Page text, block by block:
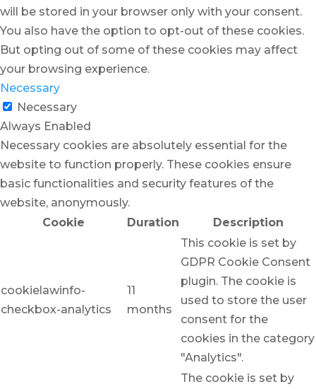
will be stored in your browser only with your consent.
You also have the option to opt-out of these cookies.
But opting out of some of these cookies may affect
your browsing experience.
Necessary
Necessary
Always Enabled
Necessary cookies are absolutely essential for the
website to function properly. These cookies ensure
basic functionalities and security features of the
website, anonymously.
Cookie
Duration Description
cookielawinfo-
checkbox-analytics
11
months
This cookie is set by
GDPR Cookie Consent
plugin. The cookie is
used to store the user
consent for the
cookies in the category
"Analytics".
The cookie is set by